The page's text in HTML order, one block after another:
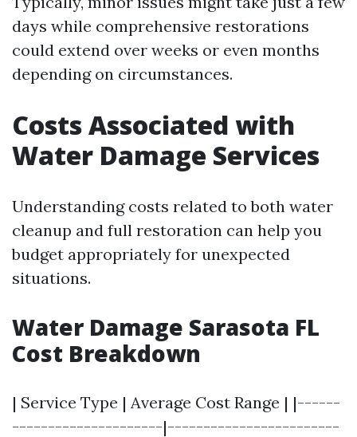
days while comprehensive restorations
could extend over weeks or even months
depending on circumstances.
Costs Associated with
Water Damage Services
Understanding costs related to both water
cleanup and full restoration can help you
budget appropriately for unexpected
situations.
Water Damage Sarasota FL
Cost Breakdown
| Service Type | Average Cost Range | |------
---------------------|------------------------